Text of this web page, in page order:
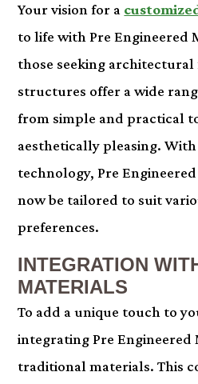
Your vision for a
to life with Pre Engineered
those seeking architectural
structures offer a wide
from simple and practical
aesthetically pleasing.
technology, Pre
now be tailored to suit
preferences.
INTEGRATION
MATERIALS
To add a unique touch to
integrating Pre
traditional materials. This